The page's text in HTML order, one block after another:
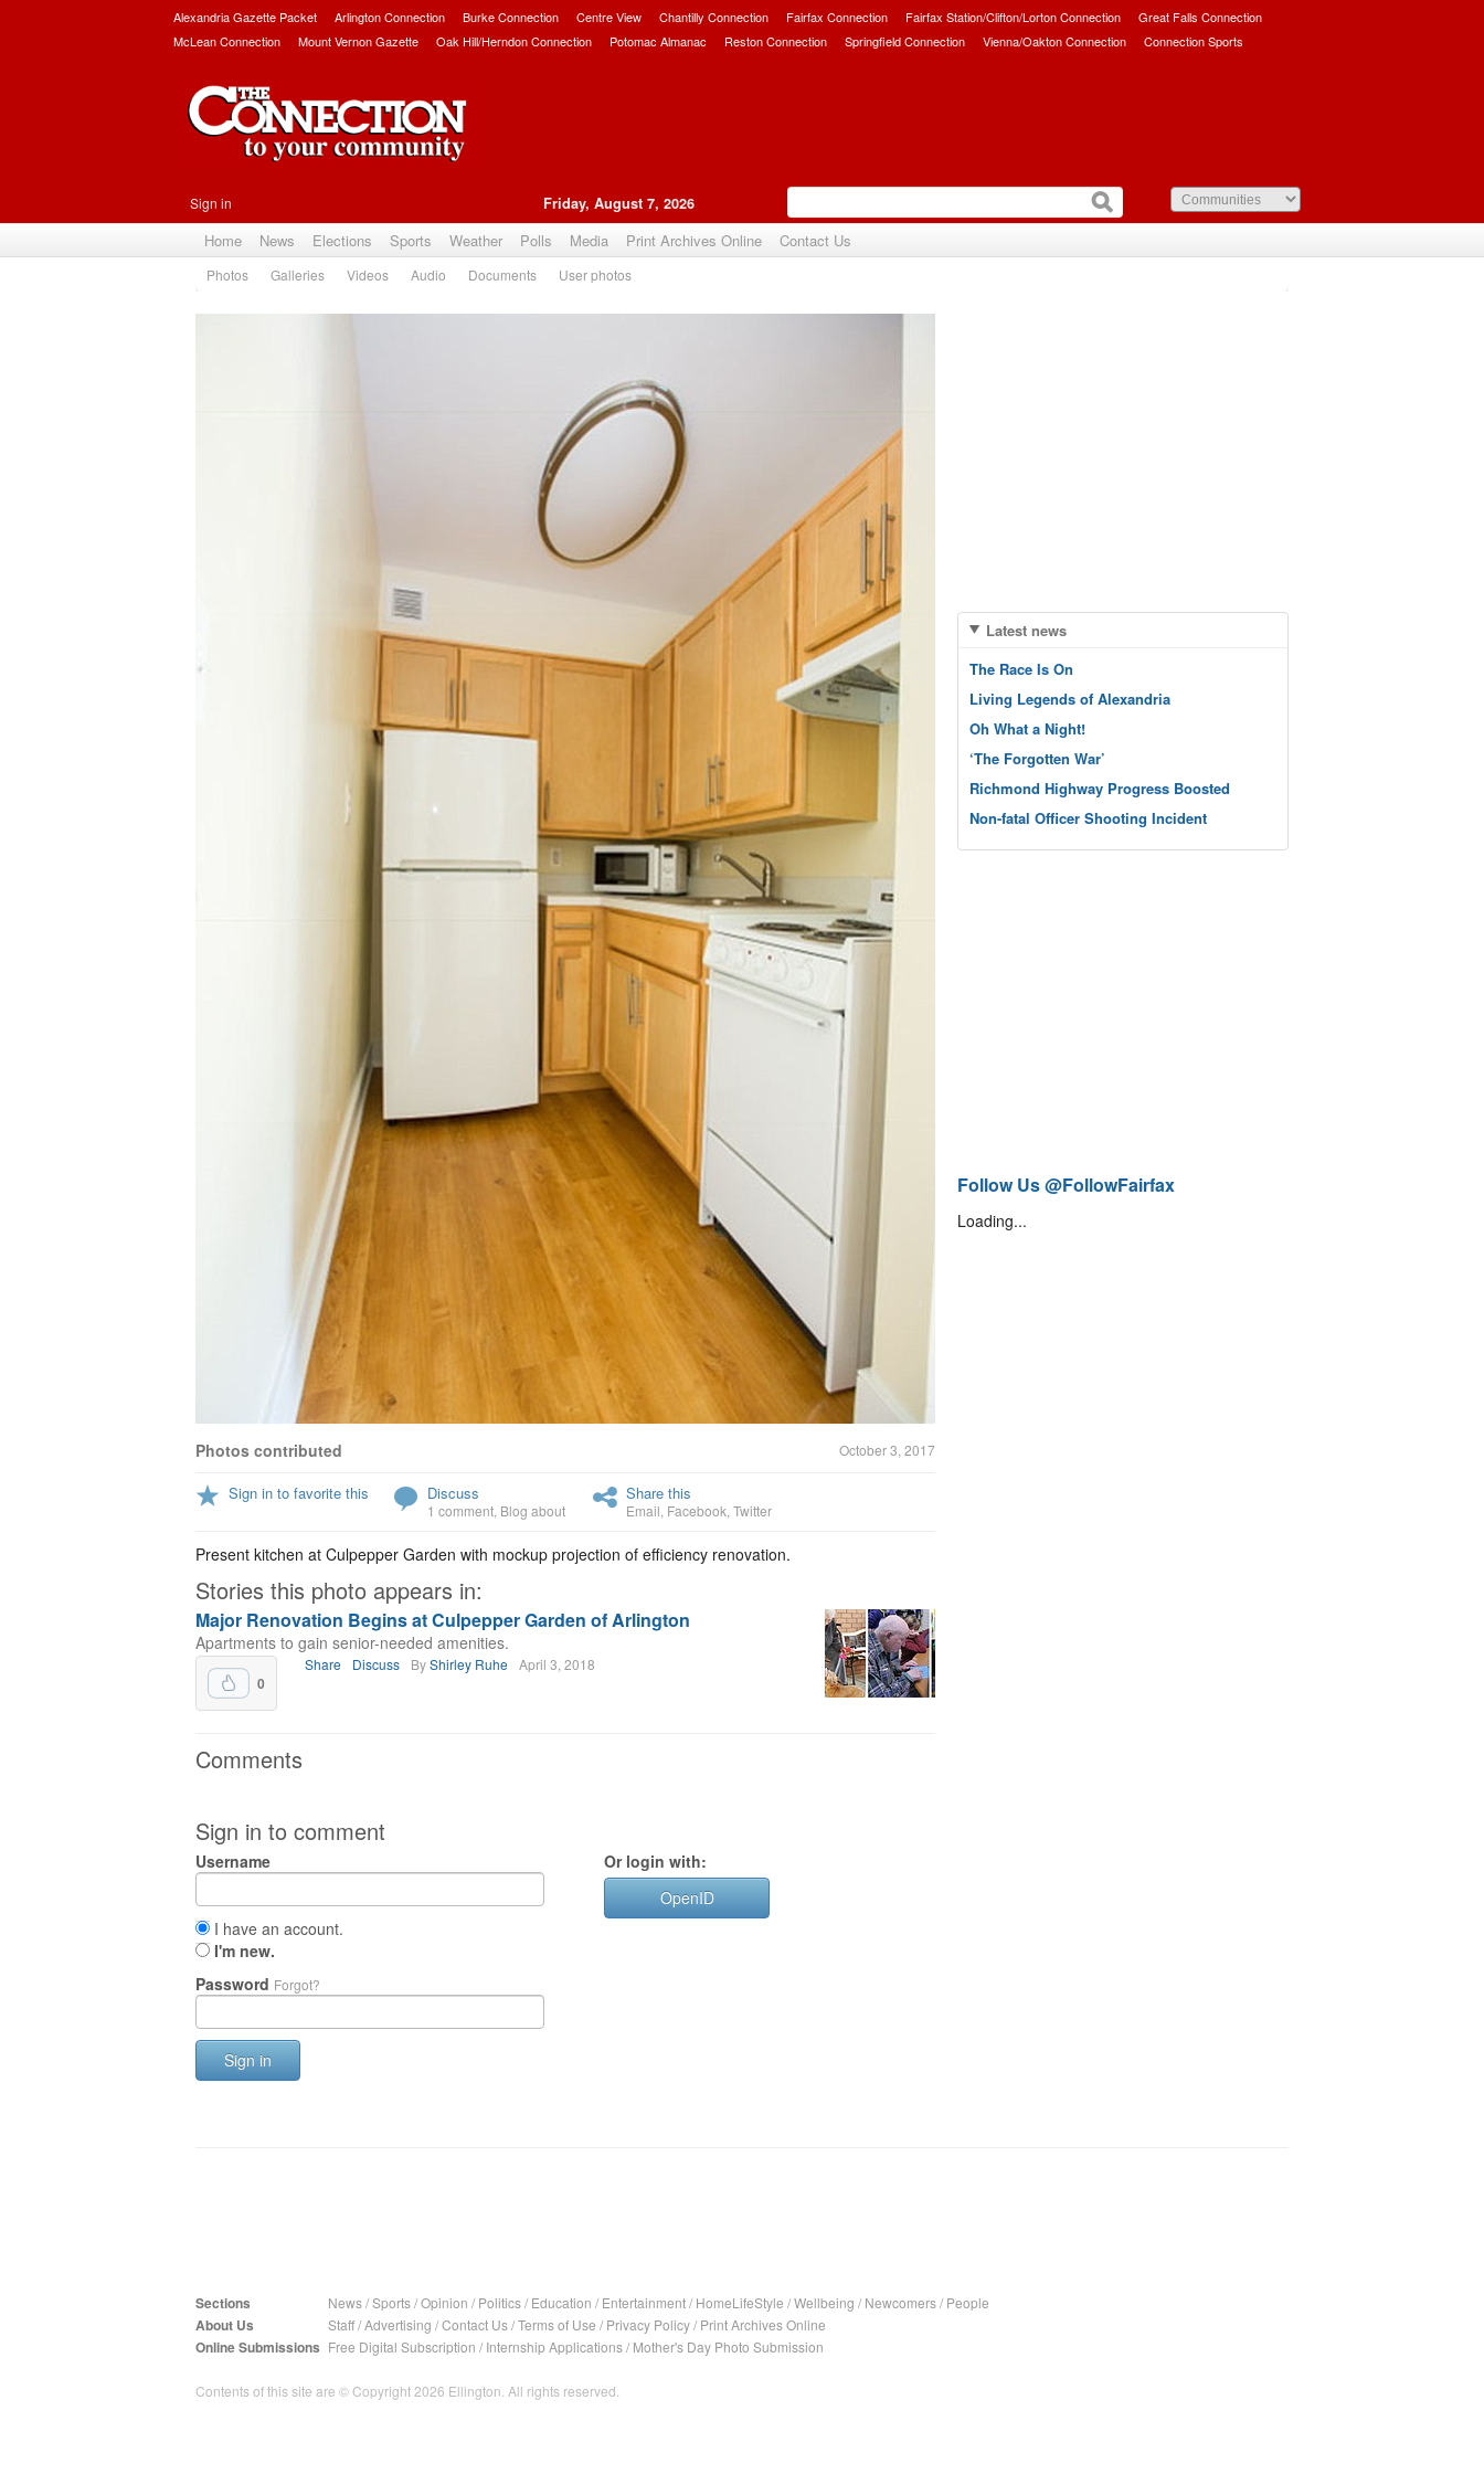
Alexandria Gazette Packet Arlington Connection Burke Connection Centre View Chantilly Connection Fairfax Connection Fairfax Station/Clifton/Lorton Connection
Great Falls Connection
McLean Connection
Mount Vernon Gazette Oak Hill/Herndon Connection Potomac Almanac Reston Connection Springfield Connection Vienna/Oakton Connection Connection Sports
Sign in Friday, August 7, 2026
Home News Elections Sports Weather Polls Media Print Archives Online Contact Us
Photos Galleries Videos Audio Documents User photos
Photos contributed October 3, 2017
Sign in to favorite this Discuss
1 comment Blog about
Share this
Email Facebook Twitter
Present kitchen at Culpepper Garden with mockup projection of efficiency renovation.
Stories this photo appears in:
Major Renovation Begins at Culpepper Garden of Arlington
Apartments to gain senior-needed amenities.
0
Share Discuss ByShirley Ruhe April 3, 2018
Comments
Sign in to comment
Username
I have an account.
I'm new.
Password Forgot?
Sign in
Or login with:
OpenID
Latest news
The Race Is On
Living Legends of Alexandria
Oh What a Night!
‘The Forgotten War’
Richmond Highway Progress Boosted
Non-fatal Officer Shooting Incident
Follow Us @FollowFairfax
Loading...
Sections News/Sports/Opinion / Politics/ Education / Entertainment/ HomeLifeStyle /Wellbeing / Newcomers/ People
About Us Staff/Advertising /Contact Us/Terms of Use / Privacy Policy/ Print Archives Online
Online Submissions Free Digital Subscription / Internship Applications/ Mother's Day Photo Submission
Contents of this site are © Copyright 2026 Ellington. All rights reserved.